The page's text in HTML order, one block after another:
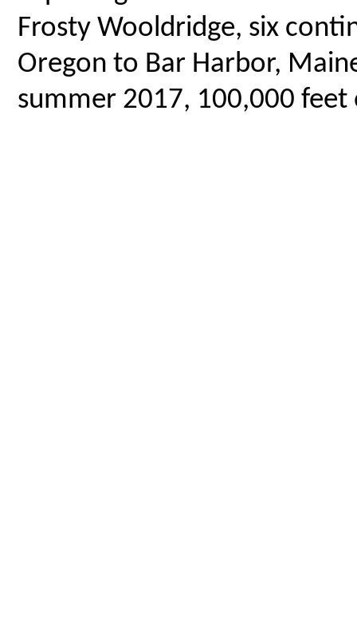
Frosty Wooldridge, six
Oregon to Bar Harbor,
summer 2017, 100,000